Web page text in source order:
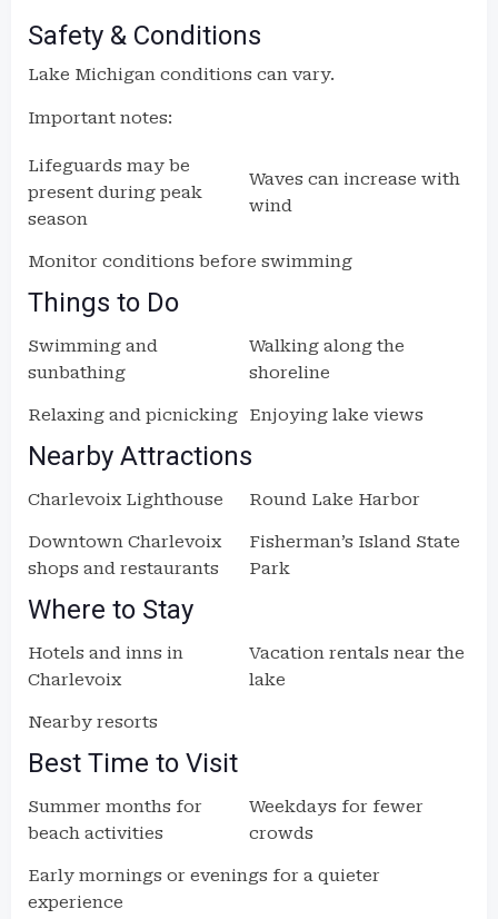
Safety & Conditions
Lake Michigan conditions can vary.
Important notes:
Lifeguards may be
present during peak
season
Waves can increase with
wind
Monitor conditions before swimming
Things to Do
Swimming and
sunbathing
Walking along the
shoreline
Relaxing and picnicking Enjoying lake views
Nearby Attractions
Charlevoix Lighthouse Round Lake Harbor
Downtown Charlevoix
shops and restaurants
Fisherman’s Island State
Park
Where to Stay
Hotels and inns in
Charlevoix
Vacation rentals near the
lake
Nearby resorts
Best Time to Visit
Summer months for
beach activities
Weekdays for fewer
crowds
Early mornings or evenings for a quieter
experience